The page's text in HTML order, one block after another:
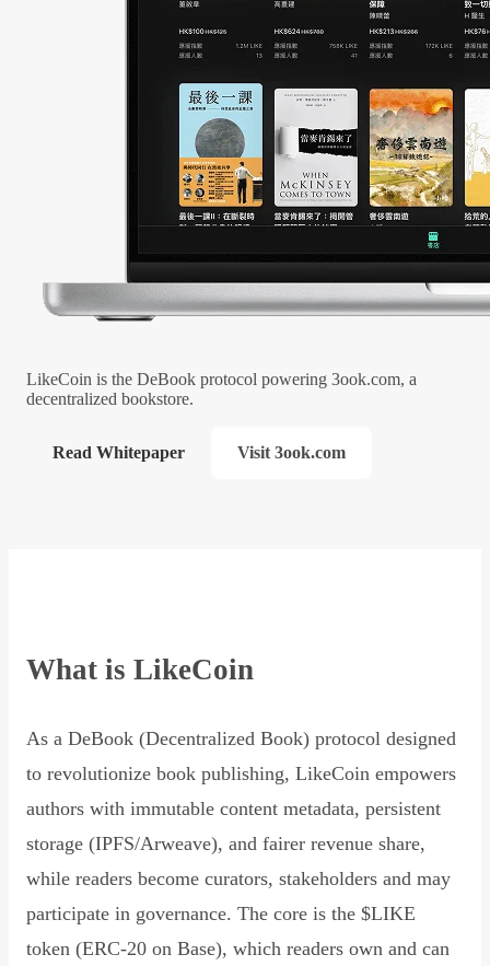
LikeCoin is the DeBook protocol powering 3ook.com, a
decentralized bookstore.
Read Whitepaper Visit 3ook.com
What is LikeCoin
As a DeBook (Decentralized Book) protocol designed
to revolutionize book publishing, LikeCoin empowers
authors with immutable content metadata, persistent
storage (IPFS/Arweave), and fairer revenue share,
while readers become curators, stakeholders and may
participate in governance. The core is the $LIKE
token (ERC-20 on Base), which readers own and can